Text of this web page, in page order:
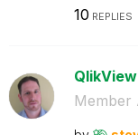
10 REPLIES
Member